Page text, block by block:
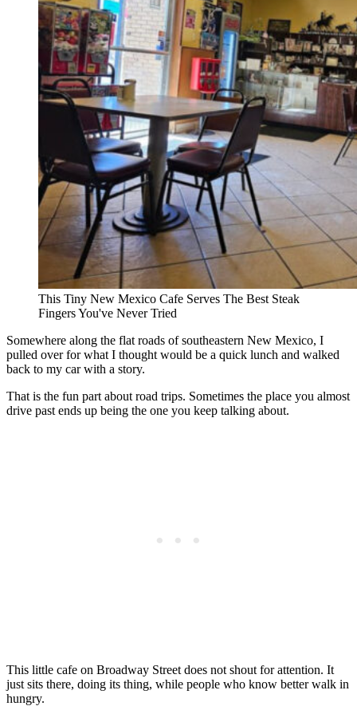
This Tiny New Mexico Cafe Serves The Best Steak
Fingers You've Never Tried
Somewhere along the flat roads of southeastern New Mexico, I
pulled over for what I thought would be a quick lunch and walked
back to my car with a story.
That is the fun part about road trips. Sometimes the place you almost
drive past ends up being the one you keep talking about.
This little cafe on Broadway Street does not shout for attention. It
just sits there, doing its thing, while people who know better walk in
hungry.